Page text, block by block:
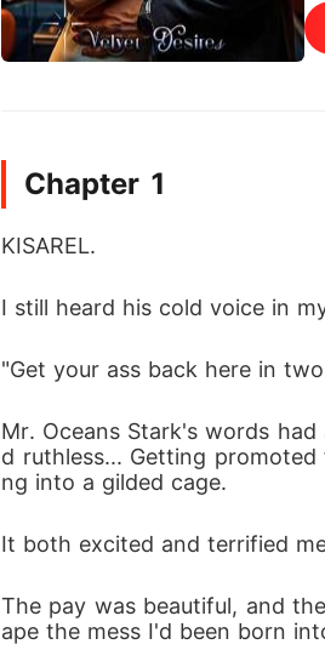
Chapter 1
KISAREL.
I still heard his cold voice in
"Get your ass back here in
Mr. Oceans Stark's words
d ruthless... Getting
ng into a gilded cage.
It both excited and terrified
The pay was beautiful, and
ape the mess I'd been born